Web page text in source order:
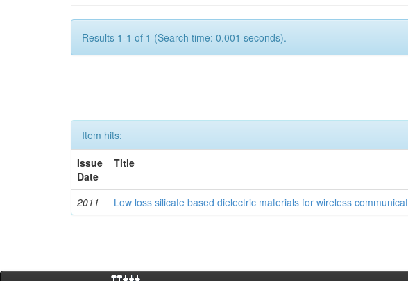
Results 1-1 of 1 (Search time: 0.001 seconds).
Item hits:
Issue
Date
Title
2011 Low loss silicate based dielectric materials for wireless